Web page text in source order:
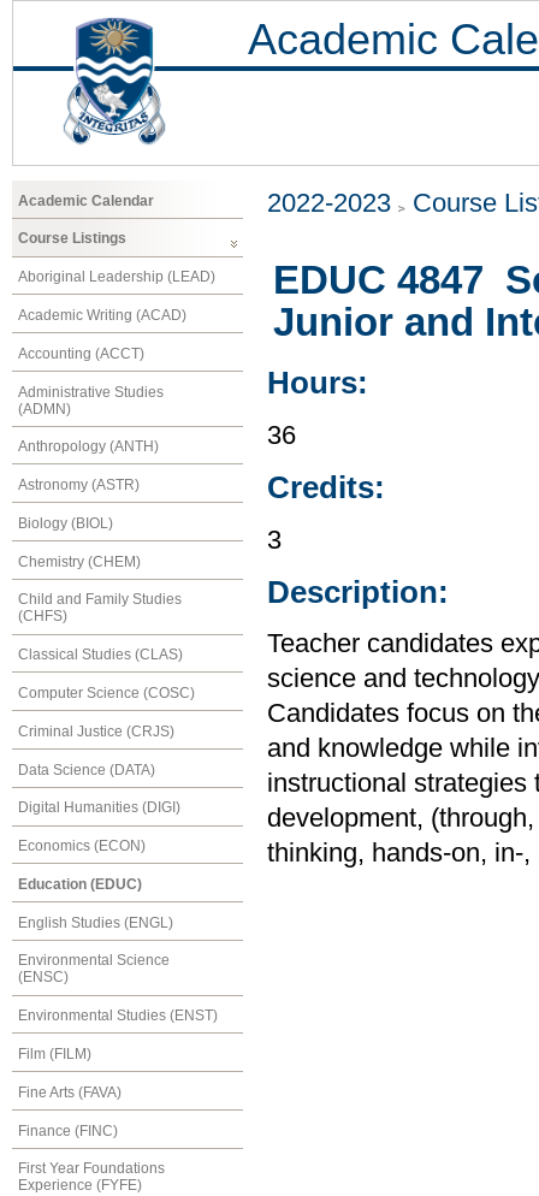
Academic
Academic Calendar
Course Listings
Aboriginal Leadership (LEAD)
Academic Writing (ACAD)
Accounting (ACCT)
Administrative Studies
(ADMN)
Anthropology (ANTH)
Astronomy (ASTR)
Biology (BIOL)
Chemistry (CHEM)
Child and Family Studies
(CHFS)
Classical Studies (CLAS)
Computer Science (COSC)
Criminal Justice (CRJS)
Data Science (DATA)
Digital Humanities (DIGI)
Economics (ECON)
Education (EDUC)
English Studies (ENGL)
Environmental Science
(ENSC)
Environmental Studies (ENST)
Film (FILM)
Fine Arts (FAVA)
Finance (FINC)
First Year Foundations
Experience (FYFE)
2022-2023 Course
EDUC 4847
Junior and
Hours:
36
Credits:
3
Description:
Teacher candidates
science and
Candidates focus on
and knowledge while
instructional strategies
development,
thinking, hands-on, in-